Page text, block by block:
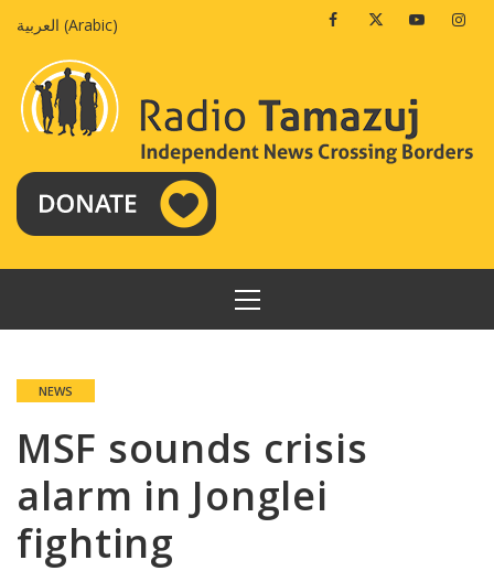
العربية (Arabic) FacebookTwitterYoutube
PRIMARY
MENU
NEWS
MSF sounds crisis
alarm in Jonglei
fighting